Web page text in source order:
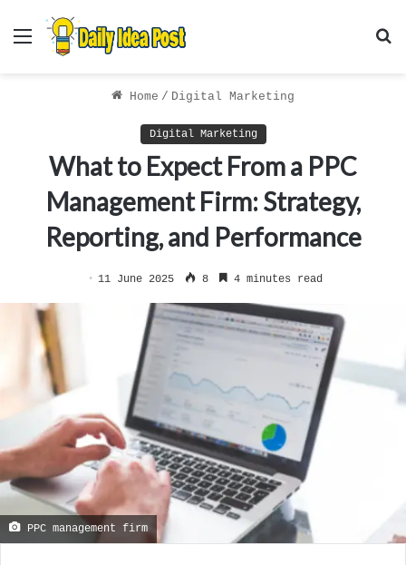
Menu
Home / Digital Marketing
Digital Marketing
What to Expect From a PPC
Management Firm: Strategy,
Reporting, and Performance
11 June 2025 8 4 minutes read
PPC management firm